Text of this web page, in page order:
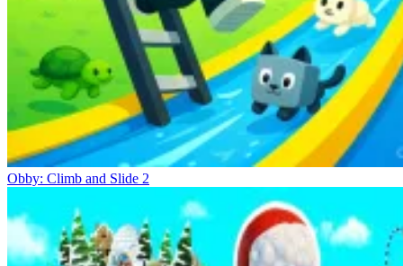
Obby: Climb and Slide 2